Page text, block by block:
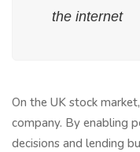
the internet
On the UK stock
company. By enabling
decisions and lending